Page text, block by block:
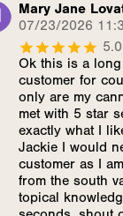
Mary Jane
07/23/2026
5.0
Ok this is a
customer for
only are my
met with 5 star
exactly what I
Jackie I would
customer as I
from the south
topical